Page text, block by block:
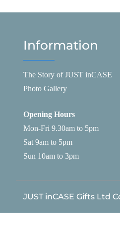
Information
The Story of JUST inCASE
Photo Gallery
Opening Hours
Mon-Fri 9.30am to 5pm
Sat 9am to 5pm
Sun 10am to 3pm
JUST inCASE Gifts Ltd